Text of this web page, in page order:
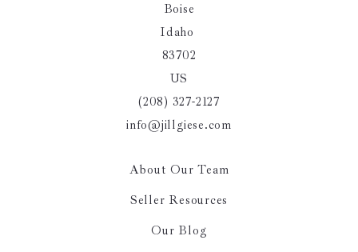
Boise
Idaho
83702
US
(208) 327-2127
info@jillgiese.com
About Our Team
Seller Resources
Our Blog